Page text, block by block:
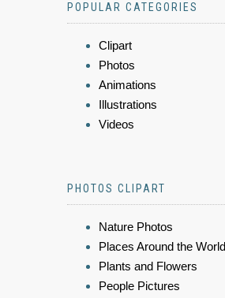
POPULAR CATEGORIES
Clipart
Photos
Animations
Illustrations
Videos
PHOTOS CLIPART
Nature Photos
Places Around the World
Plants and Flowers
People Pictures